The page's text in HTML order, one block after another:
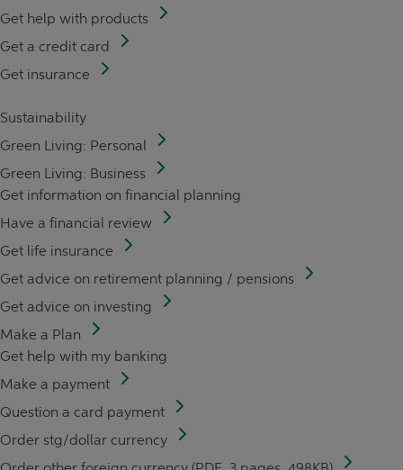
Get help with products
Get a credit card
Get insurance
Sustainability
Green Living: Personal
Green Living: Business
Get information on financial planning
Have a financial review
Get life insurance
Get advice on retirement planning / pensions
Get advice on investing
Make a Plan
Get help with my banking
Make a payment
Question a card payment
Order stg/dollar currency